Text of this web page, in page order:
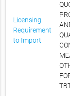
Licensing
Requirement
to Import